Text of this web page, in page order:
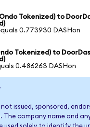
Tokenized) to
0.773930 DASHon
Tokenized) to
0.486263 DASHon
not issued, sponsored,
The company name and